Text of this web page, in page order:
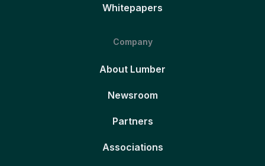
Whitepapers
Company
About Lumber
Newsroom
Partners
Associations